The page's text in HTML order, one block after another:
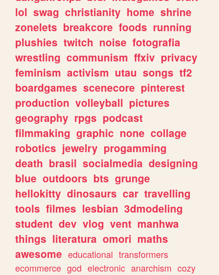
lol swag christianity home shrine
zonelets breakcore foods running
plushies twitch noise fotografia
wrestling communism ffxiv privacy
feminism activism utau songs tf2
boardgames scenecore pinterest
production volleyball pictures
geography rpgs podcast
filmmaking graphic none collage
robotics jewelry progamming
death brasil socialmedia designing
blue outdoors bts grunge
hellokitty dinosaurs car travelling
tools filmes lesbian 3dmodeling
student dev vlog vent manhwa
things literatura omori maths
awesome educational transformers
ecommerce god electronic anarchism cozy